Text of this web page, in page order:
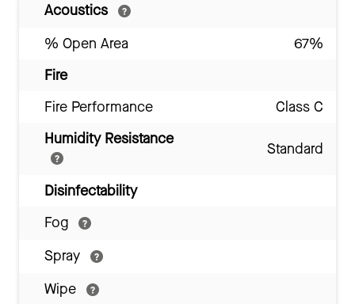
Acoustics
% Open Area
67%
Fire
Fire Performance
Class C
Humidity Resistance
Standard
Disinfectability
Fog
Spray
Wipe